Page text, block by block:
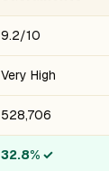
9.2/10
Very High
528,706
32.8% ✓